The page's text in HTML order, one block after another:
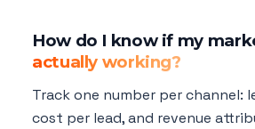
How do I know if my
actually working?
Track one number per channel:
cost per lead, and revenue